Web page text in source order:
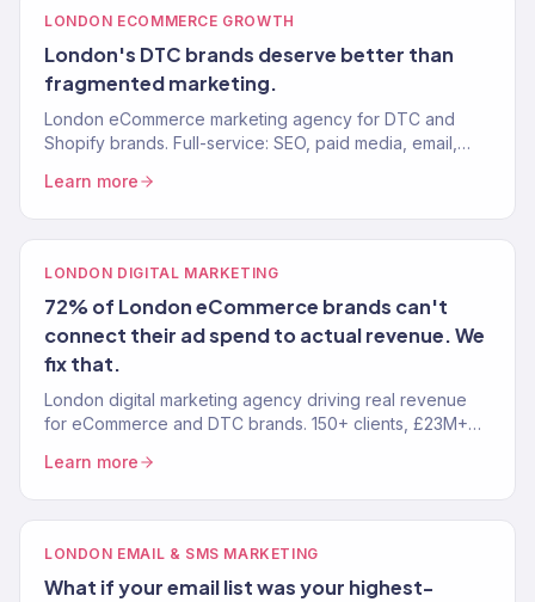
LONDON ECOMMERCE GROWTH
London's DTC brands deserve better than
fragmented marketing.
London eCommerce marketing agency for DTC and
Shopify brands. Full-service: SEO, paid media, email,
reports.
Learn more
LONDON DIGITAL MARKETING
72% of London eCommerce brands can't
connect their ad spend to actual revenue. We
fix that.
London digital marketing agency driving real revenue
for eCommerce and DTC brands. 150+ clients, £23M+
Learn more
LONDON EMAIL & SMS MARKETING
What if your email list was your highest-